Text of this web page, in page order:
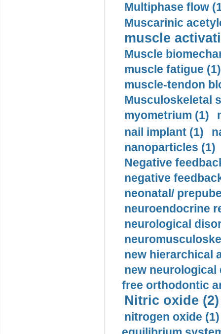
Multiphase flow
Muscarinic
muscle
Muscle
muscle fatigue (1)
muscle-tendon
Musculoskeletal
myometrium (1)
nail implant (1)
nanoparticles (1)
Negative
negative
neonatal/
neuroendocrine
neurological
new hierarchical
new neurological
free orthodontic
Nitric oxide (2)
nitrogen oxide (1)